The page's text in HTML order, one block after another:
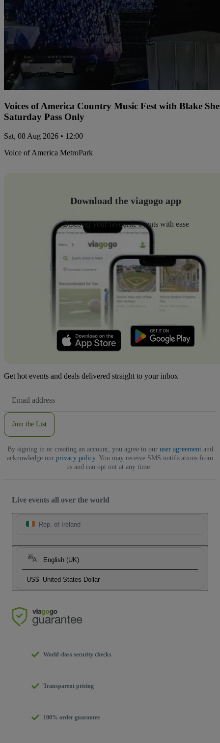
Voices of America Country Music Fest with Blake
Saturday Pass Only
Sat, 08 Aug 2026 • 12:00
Voice of America MetroPark
Download the viagogo app
Discover your favourite events with ease
Get hot events and deals delivered straight to your inbox
Address
Join the List
By signing in or creating an account, you agree to our user agreementand
acknowledge our privacy policy. You may receive SMS notifications from
us and can opt out at any time.
Live events all over the world
Rep. of Ireland
English (UK)
US$ United States Dollar
World class security checks
Transparent pricing
100% order guarantee